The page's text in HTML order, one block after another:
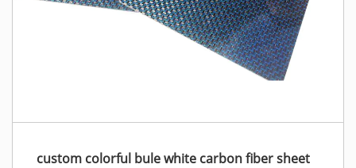
custom colorful bule white carbon fiber sheet